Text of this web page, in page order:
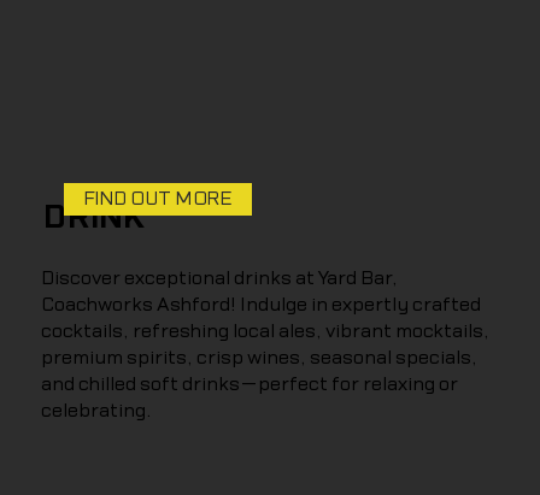
Discover exceptional drinks at Yard Bar,
Coachworks Ashford! Indulge in expertly crafted
cocktails, refreshing local ales, vibrant mocktails,
premium spirits, crisp wines, seasonal specials,
and chilled soft drinks—perfect for relaxing or
celebrating.
DRINK
FIND OUT MORE